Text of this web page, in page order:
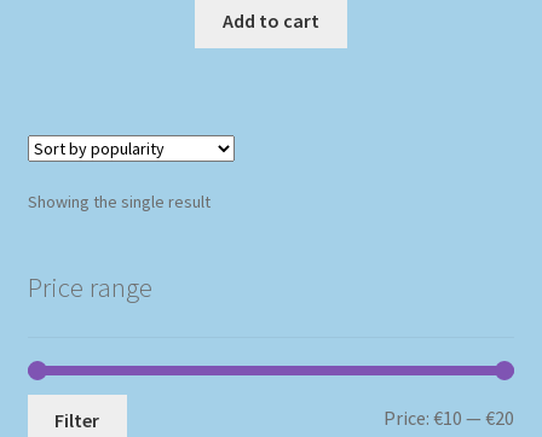
Add to cart
Showing the single result
Price range
Filter Price:€10 —€20